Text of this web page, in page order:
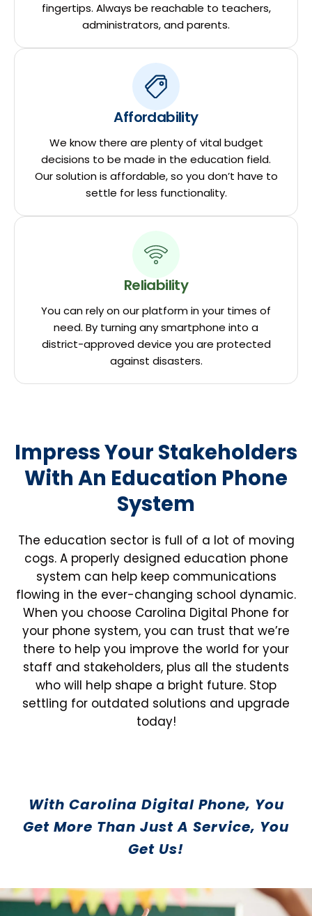
fingertips. Always be reachable to teachers,
administrators, and parents.
Affordability
We know there are plenty of vital budget
decisions to be made in the education field.
Our solution is affordable, so you don’t have to
settle for less functionality.
Reliability
You can rely on our platform in your times of
need. By turning any smartphone into a
district-approved device you are protected
against disasters.
Impress Your Stakeholders
With An Education Phone
System
The education sector is full of a lot of moving
cogs. A properly designed education phone
system can help keep communications
flowing in the ever-changing school dynamic.
When you choose Carolina Digital Phone for
your phone system, you can trust that we’re
there to help you improve the world for your
staff and stakeholders, plus all the students
who will help shape a bright future. Stop
settling for outdated solutions and upgrade
today!
With Carolina Digital Phone, You
Get More Than Just A Service, You
Get Us!